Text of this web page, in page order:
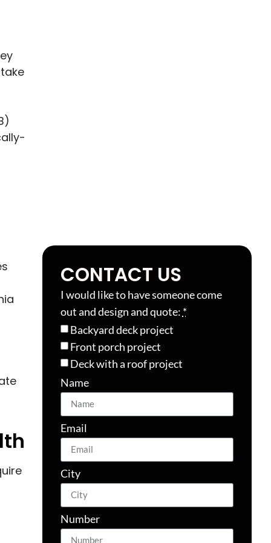
CONTACT US
I would like to have someone come
out and design and quote: *
Backyard deck project
Front porch project
Deck with a roof project
Name
Email
City
Number